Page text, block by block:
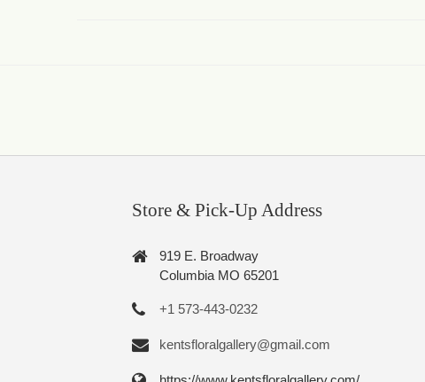
Store & Pick-Up Address
919 E. Broadway
Columbia MO 65201
+1 573-443-0232
kentsfloralgallery@gmail.com